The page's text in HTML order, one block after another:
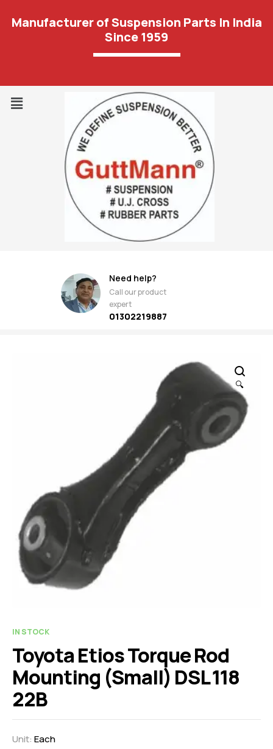
Manufacturer of Suspension Parts In India
Since 1959
Need help?
Call our product
expert
01302219887
🔍
IN STOCK
Toyota Etios Torque Rod
Mounting (Small) DSL 118
22B
Unit: Each